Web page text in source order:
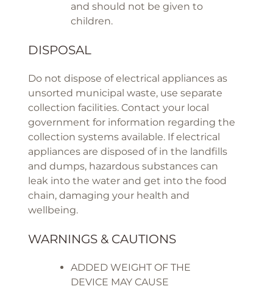
and should not be given to
children.
DISPOSAL
Do not dispose of electrical appliances as
unsorted municipal waste, use separate
collection facilities. Contact your local
government for information regarding the
collection systems available. If electrical
appliances are disposed of in the landfills
and dumps, hazardous substances can
leak into the water and get into the food
chain, damaging your health and
wellbeing.
WARNINGS & CAUTIONS
ADDED WEIGHT OF THE
DEVICE MAY CAUSE